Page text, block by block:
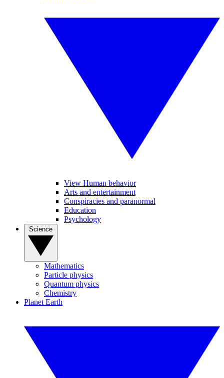
View Human behavior
Arts and entertainment
Conspiracies and paranormal
Education
Psychology
Mathematics
Particle physics
Quantum physics
Chemistry
Planet Earth